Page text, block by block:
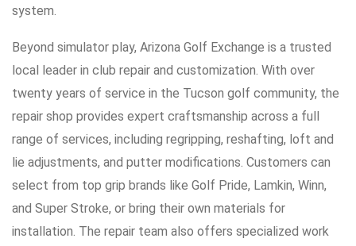
system.
Beyond simulator play, Arizona Golf Exchange is a trusted
local leader in club repair and customization. With over
twenty years of service in the Tucson golf community, the
repair shop provides expert craftsmanship across a full
range of services, including regripping, reshafting, loft and
lie adjustments, and putter modifications. Customers can
select from top grip brands like Golf Pride, Lamkin, Winn,
and Super Stroke, or bring their own materials for
installation. The repair team also offers specialized work